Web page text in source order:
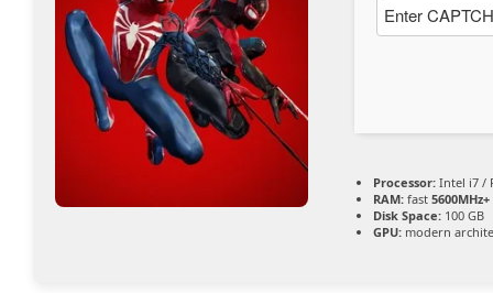
Processor: Intel i7 /
RAM: fast 5600MHz+
Disk Space: 100 GB
GPU: modern